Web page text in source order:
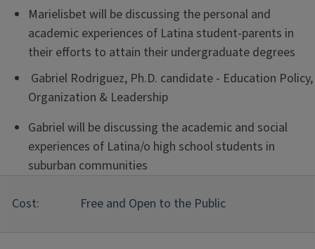
Marielisbet will be discussing the personal and
academic experiences of Latina student-parents in
their efforts to attain their undergraduate degrees
Gabriel Rodriguez, Ph.D. candidate - Education Policy,
Organization & Leadership
Gabriel will be discussing the academic and social
experiences of Latina/o high school students in
suburban communities
Cost: Free and Open to the Public